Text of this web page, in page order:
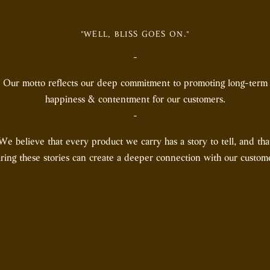
"WELL, BLISS GOES ON."
-
Our motto reflects our deep commitment to promoting long-term
happiness & contentment for our customers.
-
believe that every product we carry has a story to tell, and
these stories can create a deeper connection with our